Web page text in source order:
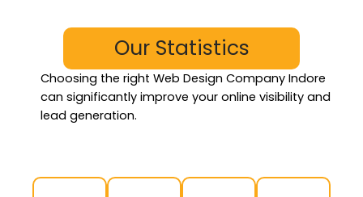
Our Statistics
Choosing the right Web Design Company Indore
can significantly improve your online visibility and
lead generation.